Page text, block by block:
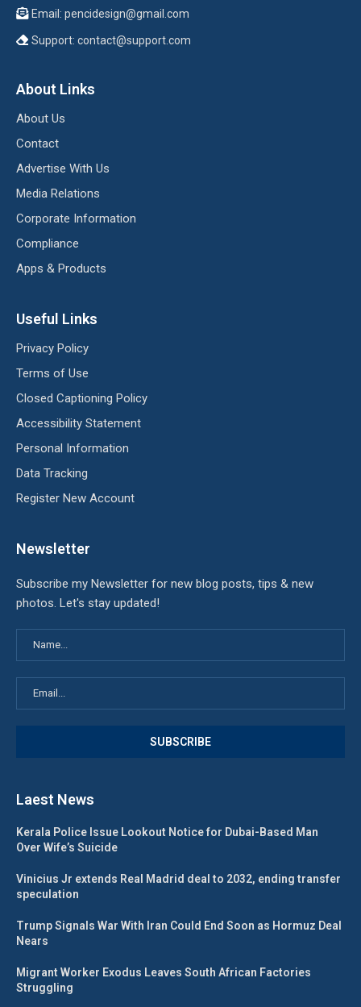
Email: pencidesign@gmail.com
Support: contact@support.com
About Links
About Us
Contact
Advertise With Us
Media Relations
Corporate Information
Compliance
Apps & Products
Useful Links
Privacy Policy
Terms of Use
Closed Captioning Policy
Accessibility Statement
Personal Information
Data Tracking
Register New Account
Newsletter
Subscribe my Newsletter for new blog posts, tips & new
photos. Let's stay updated!
Laest News
Kerala Police Issue Lookout Notice for Dubai-Based Man
Over Wife’s Suicide
Vinicius Jr extends Real Madrid deal to 2032, ending transfer
speculation
Trump Signals War With Iran Could End Soon as Hormuz Deal
Nears
Migrant Worker Exodus Leaves South African Factories
Struggling